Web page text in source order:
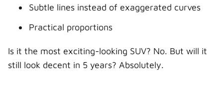
Subtle lines instead of exaggerated curves
Practical proportions
Is it the most exciting-looking SUV? No. But will it
still look decent in 5 years? Absolutely.